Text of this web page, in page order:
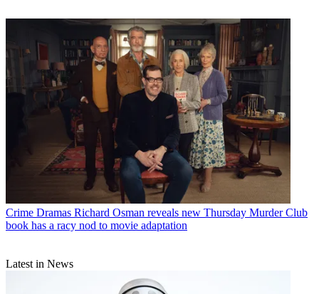
Crime Dramas Richard Osman reveals new Thursday Murder Club
book has a racy nod to movie adaptation
Latest in News